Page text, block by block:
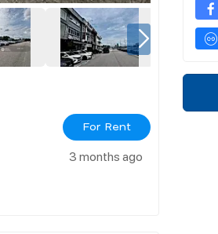
For Rent
3 months ago